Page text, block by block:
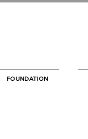
FOUNDATION